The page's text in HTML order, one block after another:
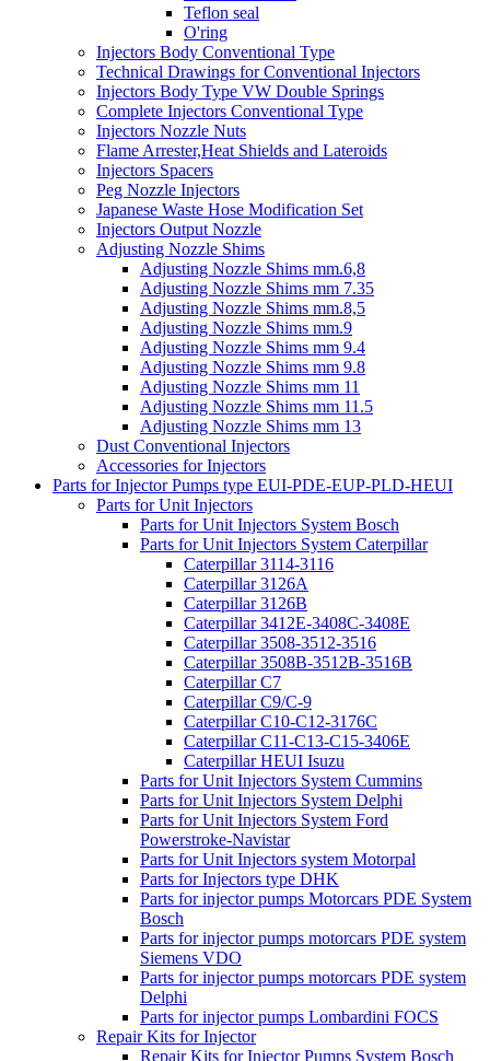
Teflon seal
O'ring
Injectors Body Conventional Type
Technical Drawings for Conventional Injectors
Injectors Body Type VW Double Springs
Complete Injectors Conventional Type
Injectors Nozzle Nuts
Flame Arrester,Heat Shields and Lateroids
Injectors Spacers
Peg Nozzle Injectors
Japanese Waste Hose Modification Set
Injectors Output Nozzle
Adjusting Nozzle Shims
Adjusting Nozzle Shims mm.6,8
Adjusting Nozzle Shims mm 7.35
Adjusting Nozzle Shims mm.8,5
Adjusting Nozzle Shims mm.9
Adjusting Nozzle Shims mm 9.4
Adjusting Nozzle Shims mm 9.8
Adjusting Nozzle Shims mm 11
Adjusting Nozzle Shims mm 11.5
Adjusting Nozzle Shims mm 13
Dust Conventional Injectors
Accessories for Injectors
Parts for Injector Pumps type EUI-PDE-EUP-PLD-HEUI
Parts for Unit Injectors
Parts for Unit Injectors System Bosch
Parts for Unit Injectors System Caterpillar
Caterpillar 3114-3116
Caterpillar 3126A
Caterpillar 3126B
Caterpillar 3412E-3408C-3408E
Caterpillar 3508-3512-3516
Caterpillar 3508B-3512B-3516B
Caterpillar C7
Caterpillar C9/C-9
Caterpillar C10-C12-3176C
Caterpillar C11-C13-C15-3406E
Caterpillar HEUI Isuzu
Parts for Unit Injectors System Cummins
Parts for Unit Injectors System Delphi
Parts for Unit Injectors System Ford
Powerstroke-Navistar
Parts for Unit Injectors system Motorpal
Parts for Injectors type DHK
Parts for injector pumps Motorcars PDE System
Bosch
Parts for injector pumps motorcars PDE system
Siemens VDO
Parts for injector pumps motorcars PDE system
Delphi
Parts for injector pumps Lombardini FOCS
Repair Kits for Injector
Repair Kits for Injector Pumps System Bosch